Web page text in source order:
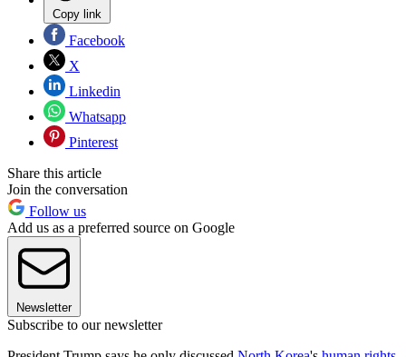
Copy link
Facebook
X
Linkedin
Whatsapp
Pinterest
Share this article
Join the conversation
Follow us
Add us as a preferred source on Google
Newsletter
Subscribe to our newsletter